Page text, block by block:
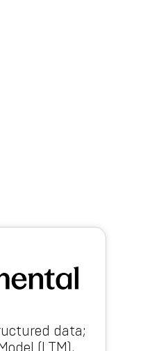
data;